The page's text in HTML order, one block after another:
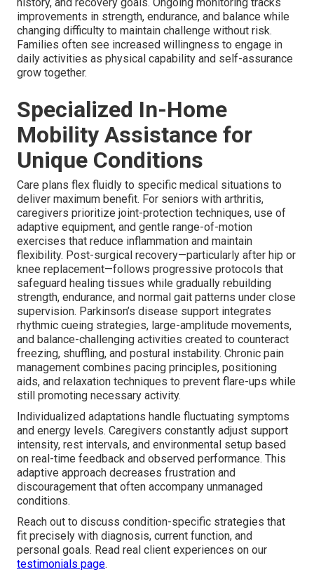
improvements in strength, endurance, and balance while
changing difficulty to maintain challenge without risk.
Families often see increased willingness to engage in
daily activities as physical capability and self-assurance
grow together.
Specialized In-Home
Mobility Assistance for
Unique Conditions
Care plans flex fluidly to specific medical situations to
deliver maximum benefit. For seniors with arthritis,
caregivers prioritize joint-protection techniques, use of
adaptive equipment, and gentle range-of-motion
exercises that reduce inflammation and maintain
flexibility. Post-surgical recovery—particularly after hip or
knee replacement—follows progressive protocols that
safeguard healing tissues while gradually rebuilding
strength, endurance, and normal gait patterns under close
supervision. Parkinson’s disease support integrates
rhythmic cueing strategies, large-amplitude movements,
and balance-challenging activities created to counteract
freezing, shuffling, and postural instability. Chronic pain
management combines pacing principles, positioning
aids, and relaxation techniques to prevent flare-ups while
still promoting necessary activity.
Individualized adaptations handle fluctuating symptoms
and energy levels. Caregivers constantly adjust support
intensity, rest intervals, and environmental setup based
on real-time feedback and observed performance. This
adaptive approach decreases frustration and
discouragement that often accompany unmanaged
conditions.
Reach out to discuss condition-specific strategies that
fit precisely with diagnosis, current function, and
personal goals. Read real client experiences on our
testimonials page.